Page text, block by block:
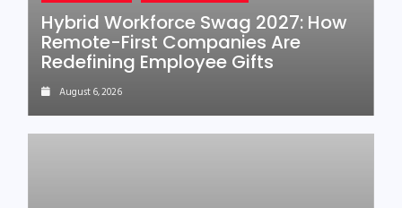
Hybrid Workforce Swag 2027: How
Remote-First Companies Are
Redefining Employee Gifts
August 6, 2026